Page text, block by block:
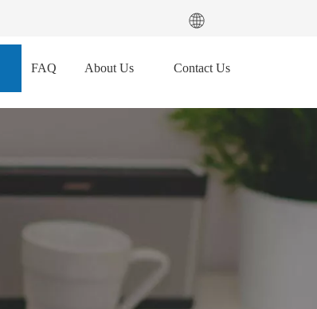
FAQ About Us Contact Us